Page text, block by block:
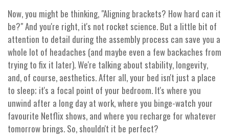
Now, you might be thinking, "Aligning brackets? How hard can it
be?" And you're right, it's not rocket science. But a little bit of
attention to detail during the assembly process can save you a
whole lot of headaches (and maybe even a few backaches from
trying to fix it later). We're talking about stability, longevity,
and, of course, aesthetics. After all, your bed isn't just a place
to sleep; it's a focal point of your bedroom. It's where you
unwind after a long day at work, where you binge-watch your
favourite Netflix shows, and where you recharge for whatever
tomorrow brings. So, shouldn't it be perfect?